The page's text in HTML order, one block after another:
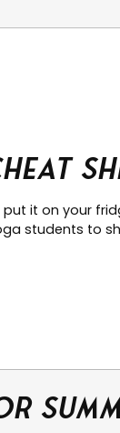
it on your
students to